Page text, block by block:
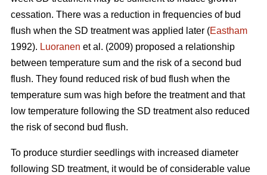
cessation. There was a reduction in frequencies of bud
flush when the SD treatment was applied later (Eastham
1992). Luoranen et al. (2009) proposed a relationship
between temperature sum and the risk of a second bud
flush. They found reduced risk of bud flush when the
temperature sum was high before the treatment and that
low temperature following the SD treatment also reduced
the risk of second bud flush.
To produce sturdier seedlings with increased diameter
following SD treatment, it would be of considerable value